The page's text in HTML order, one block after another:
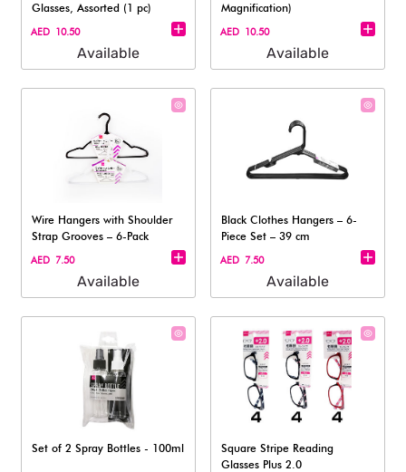
Glasses, Assorted (1 pc)
AED 10.50
Available
Magnification)
AED 10.50
Available
Wire Hangers with Shoulder
Strap Grooves – 6-Pack
AED 7.50
Available
Black Clothes Hangers – 6-
Piece Set – 39 cm
AED 7.50
Available
Set of 2 Spray Bottles - 100ml
Square Stripe Reading
Glasses Plus 2.0